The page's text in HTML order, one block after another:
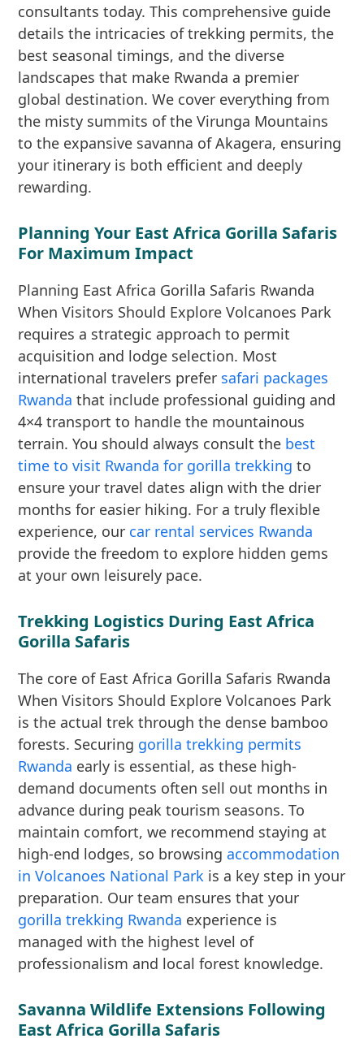
consultants today. This comprehensive guide
details the intricacies of trekking permits, the
best seasonal timings, and the diverse
landscapes that make Rwanda a premier
global destination. We cover everything from
the misty summits of the Virunga Mountains
to the expansive savanna of Akagera, ensuring
your itinerary is both efficient and deeply
rewarding.
Planning Your East Africa Gorilla Safaris
For Maximum Impact
Planning East Africa Gorilla Safaris Rwanda
When Visitors Should Explore Volcanoes Park
requires a strategic approach to permit
acquisition and lodge selection. Most
international travelers prefer safari packages
Rwanda that include professional guiding and
4×4 transport to handle the mountainous
terrain. You should always consult the best
time to visit Rwanda for gorilla trekking to
ensure your travel dates align with the drier
months for easier hiking. For a truly flexible
experience, our car rental services Rwanda
provide the freedom to explore hidden gems
at your own leisurely pace.
Trekking Logistics During East Africa
Gorilla Safaris
The core of East Africa Gorilla Safaris Rwanda
When Visitors Should Explore Volcanoes Park
is the actual trek through the dense bamboo
forests. Securing gorilla trekking permits
Rwanda early is essential, as these high-
demand documents often sell out months in
advance during peak tourism seasons. To
maintain comfort, we recommend staying at
high-end lodges, so browsingaccommodation
in Volcanoes National Park is a key step in your
preparation. Our team ensures that your
gorilla trekking Rwanda experience is
managed with the highest level of
professionalism and local forest knowledge.
Savanna Wildlife Extensions Following
East Africa Gorilla Safaris